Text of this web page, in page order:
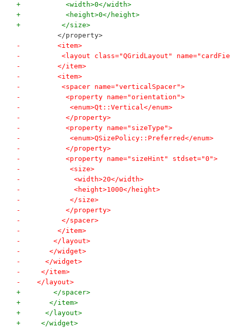
+           <width>0</width>
+           <height>0</height>
+          </size>
          </property>
-         <item>
-          <layout class="QGridLayout"
-         </item>
-         <item>
-          <spacer name="verticalSpacer">
-           <property name="orientation">
-            <enum>Qt::Vertical</enum>
-           </property>
-           <property name="sizeType">
-            <enum>QSizePolicy::Preferred</enum>
-           </property>
-           <property name="sizeHint" stdset="0">
-            <size>
-             <width>20</width>
-             <height>1000</height>
-            </size>
-           </property>
-          </spacer>
-         </item>
-        </layout>
-       </widget>
-      </widget>
-     </item>
-    </layout>
+        </spacer>
+       </item>
+      </layout>
+     </widget>